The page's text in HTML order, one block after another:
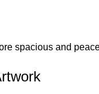
spacious and